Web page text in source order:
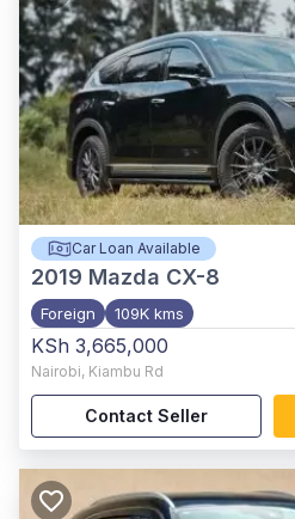
Car Loan Available
2019 Mazda CX-8
Foreign 109K kms
KSh 3,665,000
Nairobi, Kiambu Rd
Contact Seller